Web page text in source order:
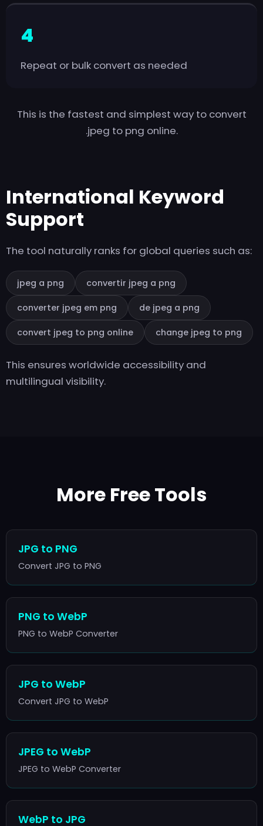
Repeat or bulk convert as needed
This is the fastest and simplest way to convert
.jpeg to png online.
International Keyword
Support
The tool naturally ranks for global queries such as:
jpeg a png convertir jpeg a png
converter jpeg em png de jpeg a png
convert jpeg to png online change jpeg to png
This ensures worldwide accessibility and
multilingual visibility.
More Free Tools
JPG to PNG
Convert JPG to PNG
PNG to WebP
PNG to WebP Converter
JPG to WebP
Convert JPG to WebP
JPEG to WebP
JPEG to WebP Converter
WebP to JPG